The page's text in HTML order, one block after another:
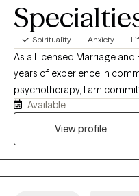
Spirituality Anxiety
As a Licensed Marriage and
years of experience in
psychotherapy, I am
they are. I believe healing
and genuinely supported.
Available
View profile